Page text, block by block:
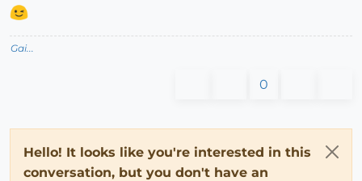
Gai...
0
Hello! It looks like you're interested in this
conversation, but you don't have an